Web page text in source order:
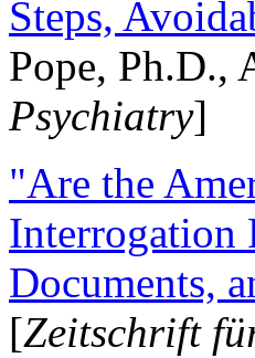
Steps,
Pope, Ph.D.,
Psychiatry]
"Are the
Interrogation
Documents,
[Zeitschrift